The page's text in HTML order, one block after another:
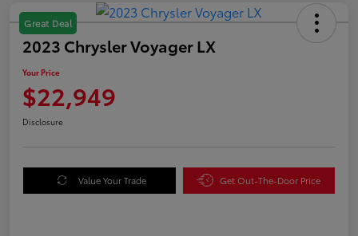
Great Deal
2023 Chrysler Voyager LX
Your Price
$22,949
Disclosure
Value Your Trade Get Out-The-Door Price